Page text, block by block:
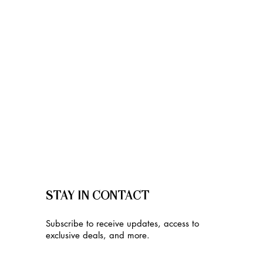
STAY IN CONTACT
Subscribe to receive updates, access to
exclusive deals, and more.